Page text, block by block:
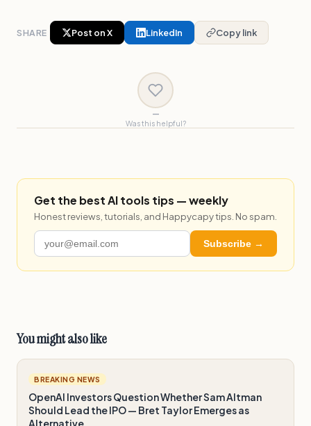
SHARE Post on X LinkedIn Copy link
—
Was this helpful?
Get the best AI tools tips — weekly
Honest reviews, tutorials, and Happycapy tips. No spam.
Subscribe →
You might also like
BREAKING NEWS
OpenAI Investors Question Whether Sam Altman
Should Lead the IPO — Bret Taylor Emerges as
Alternative